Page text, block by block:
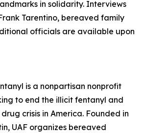
in solidarity. Interviews
Tarentino, bereaved family
officials are available upon
is a nonpartisan nonprofit
to end the illicit fentanyl and
crisis in America. Founded in
UAF organizes bereaved